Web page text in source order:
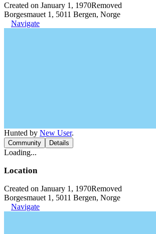
Created on January 1, 1970Removed
Borgesmauet 1, 5011 Bergen, Norge
Navigate
Hunted by New User.
Community Details
Loading...
Location
Created on January 1, 1970Removed
Borgesmauet 1, 5011 Bergen, Norge
Navigate